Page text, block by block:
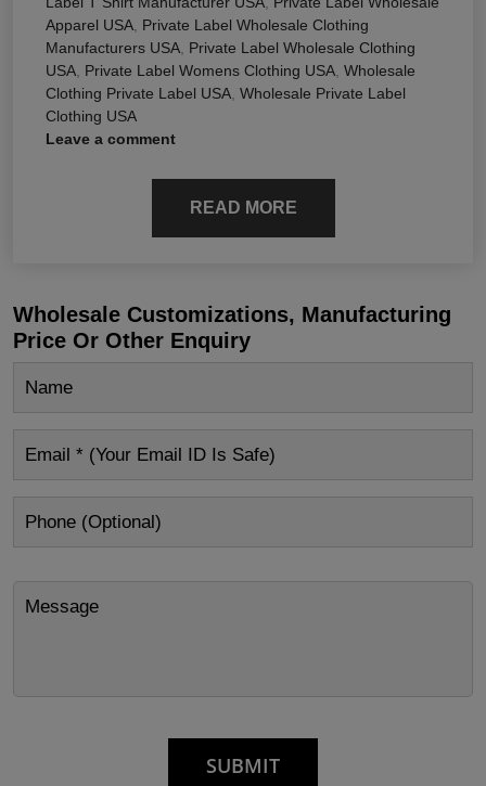
Apparel USA, Private Label Wholesale Clothing
Manufacturers USA, Private Label Wholesale Clothing
USA, Private Label Womens Clothing USA, Wholesale
Clothing Private Label USA, Wholesale Private Label
Clothing USA
Leave a comment
READ MORE
Wholesale Customizations, Manufacturing
Price Or Other Enquiry